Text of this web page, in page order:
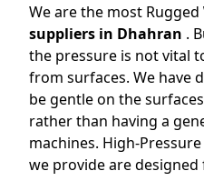
We are the most Rugged
suppliers in Dhahran .
the pressure is not vital
from surfaces. We have
be gentle on the
rather than having a
machines. High-
we provide are